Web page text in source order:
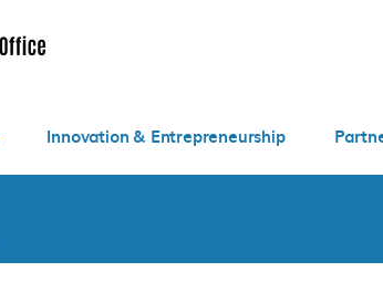
Innovation & Entrepreneurship